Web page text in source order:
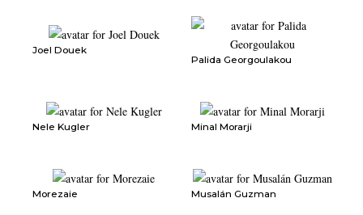
Joel Douek
Palida Georgoulakou
Nele Kugler Minal Morarji
Morezaie Musalán Guzman